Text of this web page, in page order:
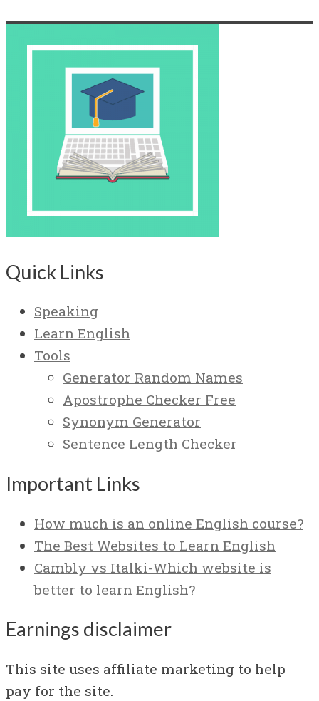
Quick Links
Speaking
Learn English
Tools
Generator Random Names
Apostrophe Checker Free
Synonym Generator
Sentence Length Checker
Important Links
How much is an online English course?
The Best Websites to Learn English
Cambly vs Italki-Which website is
better to learn English?
Earnings disclaimer
This site uses affiliate marketing to help
pay for the site.